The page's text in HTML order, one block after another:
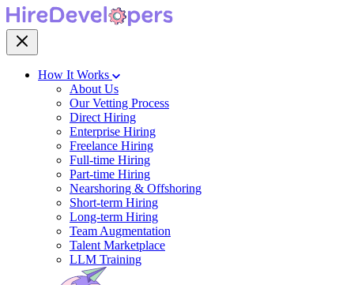
How It Works
About Us
Our Vetting Process
Direct Hiring
Enterprise Hiring
Freelance Hiring
Full-time Hiring
Part-time Hiring
Nearshoring & Offshoring
Short-term Hiring
Long-term Hiring
Team Augmentation
Talent Marketplace
LLM Training